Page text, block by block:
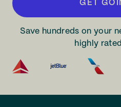
GET
Save hundreds on your
highly